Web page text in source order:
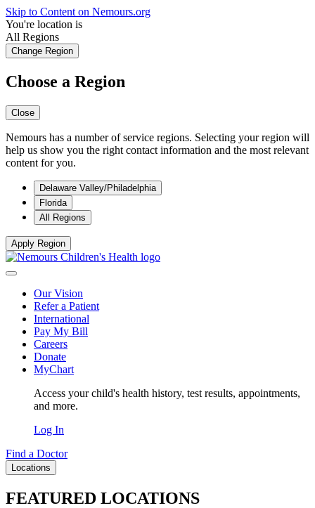
Skip to Content on Nemours.org
You're location is
All Regions
Change Region
Choose a Region
Close
Nemours has a number of service regions. Selecting your region will
help us show you the right contact information and the most relevant
content for you.
Delaware Valley/Philadelphia
Florida
All Regions
Apply Region
Our Vision
Refer a Patient
International
Pay My Bill
Careers
Donate
MyChart
Access your child's health history, test results, appointments,
and more.
Log In
Find a Doctor
Locations
FEATURED LOCATIONS